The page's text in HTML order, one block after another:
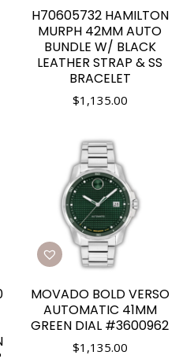
H70605732 HAMILTON
MURPH 42MM AUTO
BUNDLE W/ BLACK
LEATHER STRAP & SS
BRACELET
$1,135.00
MOVADO BOLD VERSO
AUTOMATIC 41MM
GREEN DIAL #3600962
$1,135.00